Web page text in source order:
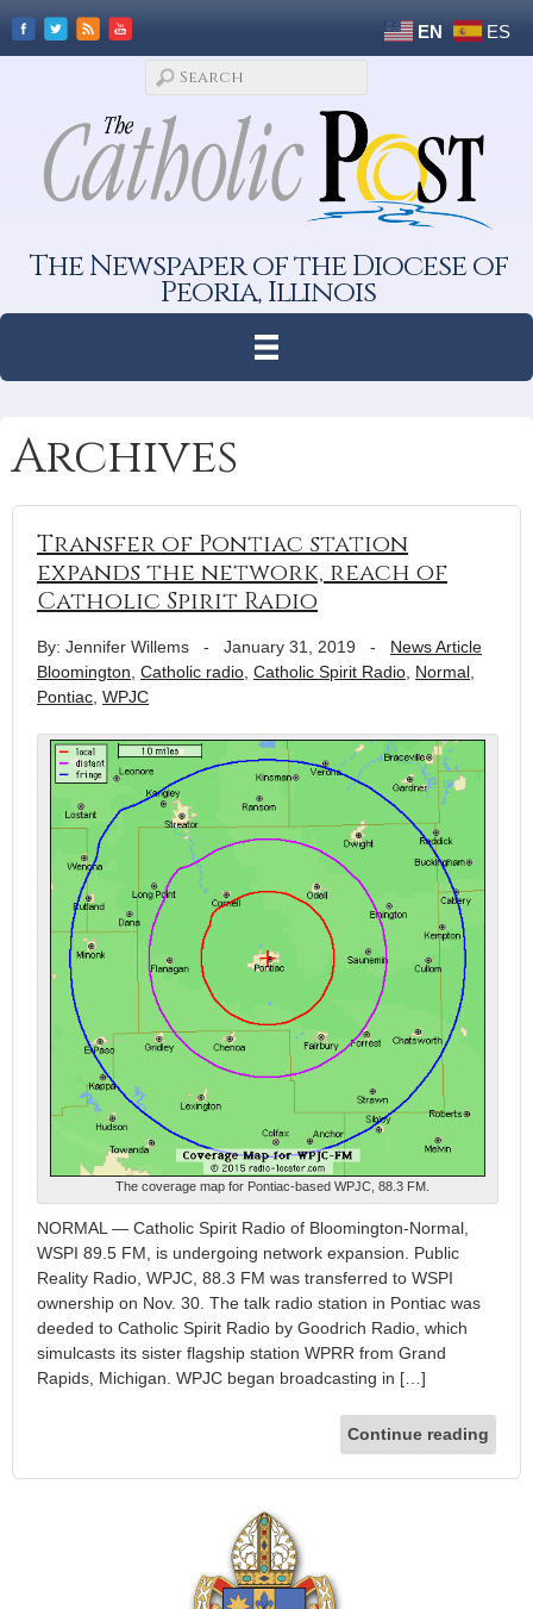
EN ES
The Newspaper of the Diocese of
Peoria, Illinois
Archives
Transfer of Pontiac station
expands the network, reach of
Catholic Spirit Radio
By: Jennifer Willems - January 31, 2019 - News Article
Bloomington Catholic radio Catholic Spirit Radio Normal
Pontiac WPJC
The coverage map for Pontiac-based WPJC, 88.3 FM.
NORMAL — Catholic Spirit Radio of Bloomington-Normal,
WSPI 89.5 FM, is undergoing network expansion. Public
Reality Radio, WPJC, 88.3 FM was transferred to WSPI
ownership on Nov. 30. The talk radio station in Pontiac was
deeded to Catholic Spirit Radio by Goodrich Radio, which
simulcasts its sister flagship station WPRR from Grand
Rapids, Michigan. WPJC began broadcasting in […]
Continue reading